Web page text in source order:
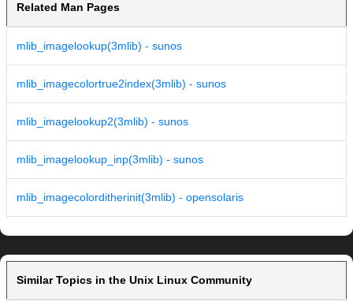
Related Man Pages
mlib_imagelookup(3mlib) - sunos
mlib_imagecolortrue2index(3mlib) - sunos
mlib_imagelookup2(3mlib) - sunos
mlib_imagelookup_inp(3mlib) - sunos
mlib_imagecolorditherinit(3mlib) - opensolaris
Similar Topics in the Unix Linux Community